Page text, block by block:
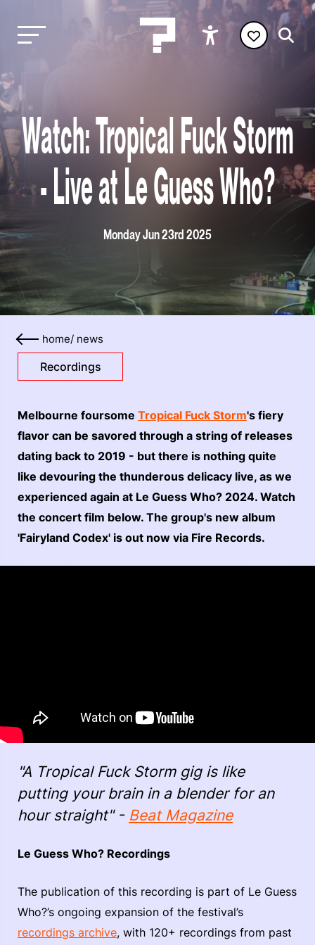
Watch: Tropical Fuck Storm
- Live at Le Guess Who?
Monday Jun 23rd 2025
home/ news
Recordings
Melbourne foursome Tropical Fuck Storm's fiery
flavor can be savored through a string of releases
dating back to 2019 - but there is nothing quite
like devouring the thunderous delicacy live, as we
experienced again at Le Guess Who? 2024. Watch
the concert film below. The group's new album
'Fairyland Codex' is out now via Fire Records.
"A Tropical Fuck Storm gig is like
putting your brain in a blender for an
hour straight" - Beat Magazine
Le Guess Who? Recordings
The publication of this recording is part of Le Guess
Who?’s ongoing expansion of the festival’s
recordings archive, with 120+ recordings from past